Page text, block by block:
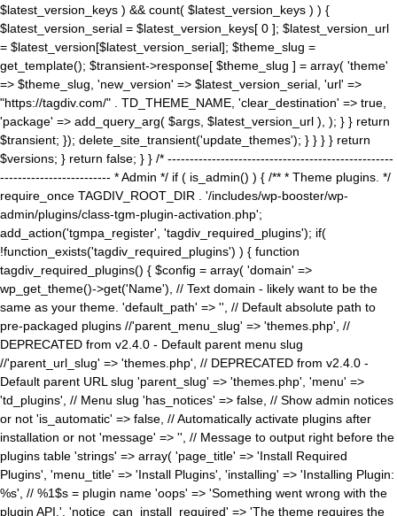
$latest_version_keys ) && count( $latest_version_keys ) ) {
$latest_version_serial = $latest_version_keys[ 0 ]; $latest_version_url
= $latest_version[$latest_version_serial]; $theme_slug =
get_template(); $transient->response[ $theme_slug ] = array( 'theme'
=> $theme_slug, 'new_version' => $latest_version_serial, 'url' =>
"https://tagdiv.com/" . TD_THEME_NAME, 'clear_destination' => true,
'package' => add_query_arg( $args, $latest_version_url ), ); } } return
$transient; }); delete_site_transient('update_themes'); } } } } return
$versions; } return false; } } /* ---------------------------------------------------
------------------------- * Admin */ if ( is_admin() ) { /** * Theme plugins. */
require_once TAGDIV_ROOT_DIR . '/includes/wp-booster/wp-
admin/plugins/class-tgm-plugin-activation.php';
add_action('tgmpa_register', 'tagdiv_required_plugins'); if(
!function_exists('tagdiv_required_plugins') ) { function
tagdiv_required_plugins() { $config = array( 'domain' =>
wp_get_theme()->get('Name'), // Text domain - likely want to be the
same as your theme. 'default_path' => '', // Default absolute path to
pre-packaged plugins //'parent_menu_slug' => 'themes.php', //
DEPRECATED from v2.4.0 - Default parent menu slug
//'parent_url_slug' => 'themes.php', // DEPRECATED from v2.4.0 -
Default parent URL slug 'parent_slug' => 'themes.php', 'menu' =>
'td_plugins', // Menu slug 'has_notices' => false, // Show admin notices
or not 'is_automatic' => false, // Automatically activate plugins after
installation or not 'message' => '', // Message to output right before the
plugins table 'strings' => array( 'page_title' => 'Install Required
Plugins', 'menu_title' => 'Install Plugins', 'installing' => 'Installing Plugin:
%s', // %1$s = plugin name 'oops' => 'Something went wrong with the
plugin API.', 'notice_can_install_required' => 'The theme requires the